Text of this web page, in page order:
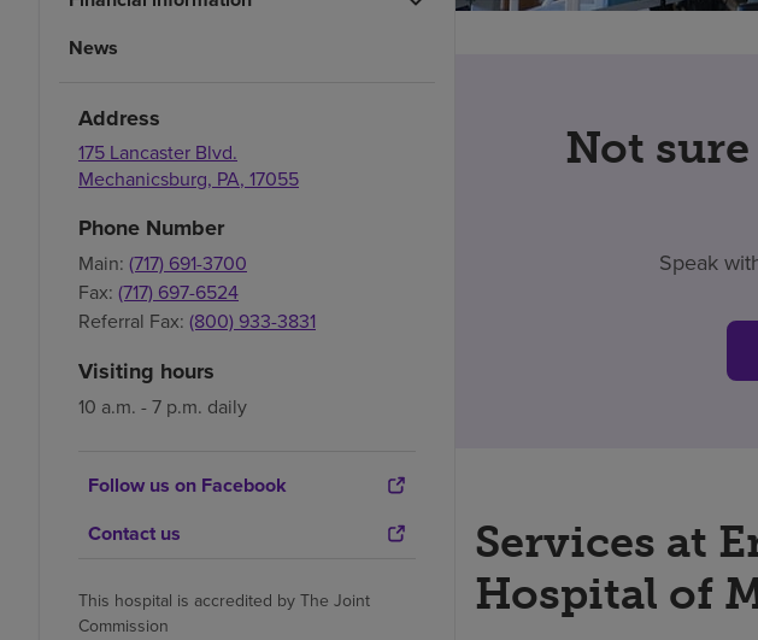
News
Address
175 Lancaster Blvd.
Mechanicsburg, PA, 17055
Phone Number
Main: (717) 691-3700
Fax: (717) 697-6524
Referral Fax: (800) 933-3831
Visiting hours
10 a.m. - 7 p.m. daily
Follow us on Facebook
Contact us
This hospital is accredited by The Joint
Commission
Not
Speak
Services at
Hospital of